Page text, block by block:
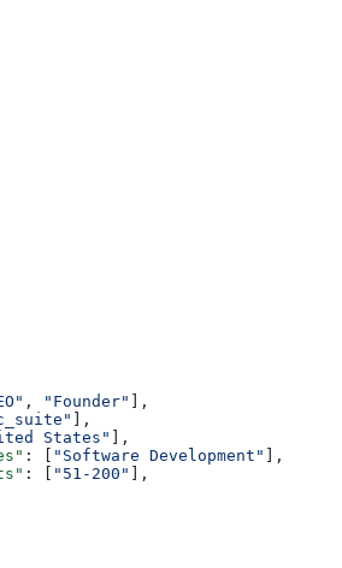
, "Founder" ],
],
States" ],
: [ "Software Development" ],
: [ "51-200" ],